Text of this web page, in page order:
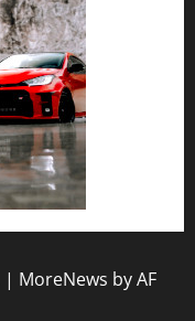
| MoreNews by AF